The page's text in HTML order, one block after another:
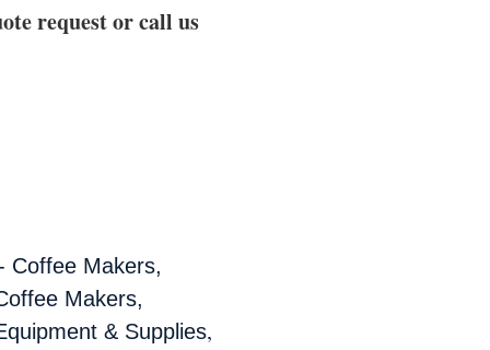
request or call us
Coffee Makers,
Makers,
& Supplies,